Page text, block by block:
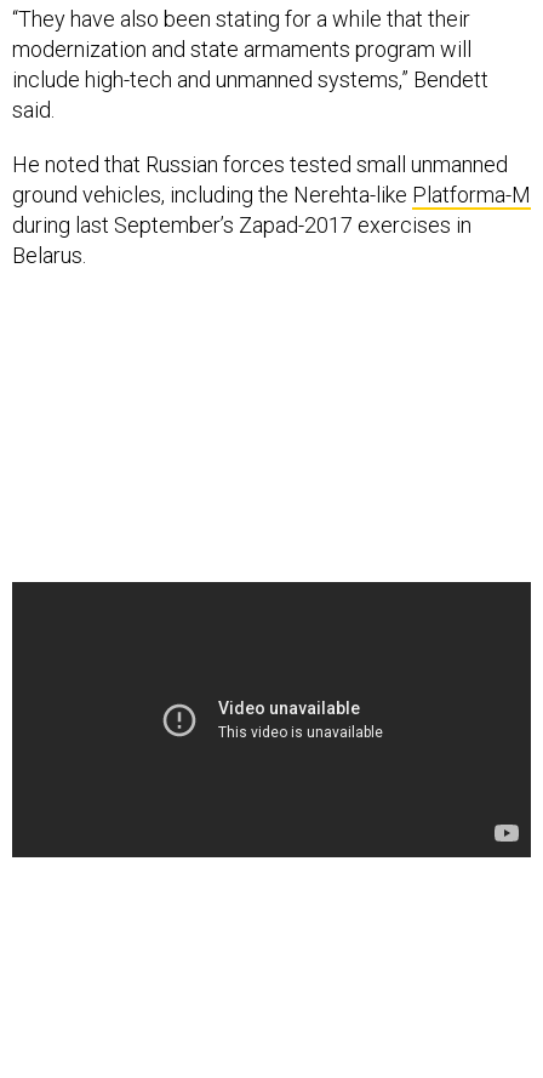
“They have also been stating for a while that their
modernization and state armaments program will
include high-tech and unmanned systems,” Bendett
said.
He noted that Russian forces tested small unmanned
ground vehicles, including the Nerehta-like Platforma-M
during last September’s Zapad-2017 exercises in
Belarus.